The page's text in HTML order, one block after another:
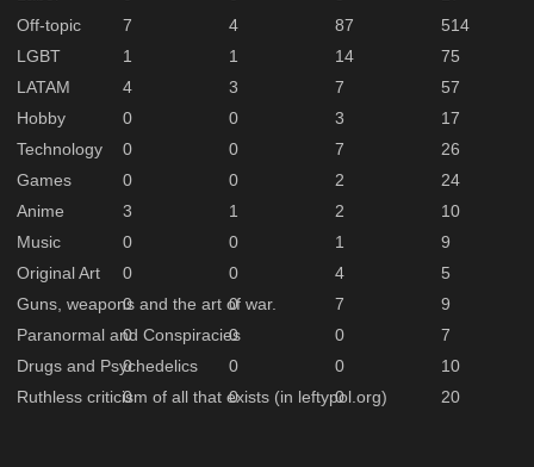
Off-topic
7 4 87
514
LGBT
1 1 14
75
LATAM
4 3 7
57
Hobby
0 0 3
17
Technology
0 0 7
26
Games
0 0 2
24
Anime
3 1 2
10
Music
0 0 1
9
Original Art
0 0 4
5
Guns, weapons and the art of war.
0 0 7
9
Paranormal and Conspiracies
0 0 0
7
Drugs and Psychedelics
0 0 0
10
Ruthless criticism of all that exists (in leftypol.org)
0 0 0 20